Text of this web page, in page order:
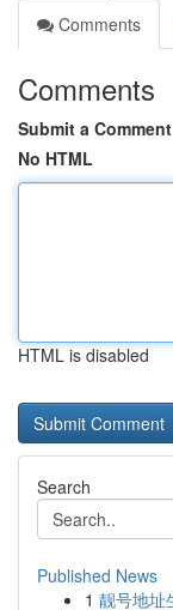
Comments
Comments
Submit a Comment
No HTML
HTML is disabled
Search
Published News
1 靓号地址